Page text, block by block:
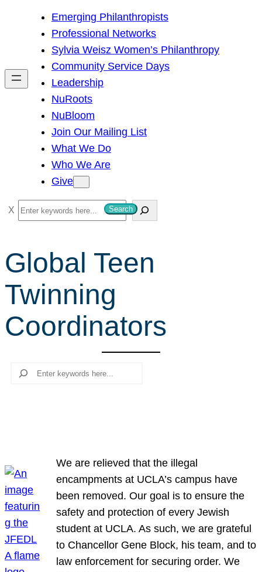
h
Emerging Philanthropists
Professional Networks
Sylvia Weisz Women’s Philanthropy
Community Service Days
Leadership
NuRoots
NuBloom
Join Our Mailing List
What We Do
Who We Are
Give
S
e
r
c
h
Search
Global Teen
Twinning
Coordinators
Search
We are relieved that the illegal
encampments at UCLA’s campus have
been removed. Our goal is to ensure the
safety and protection of every Jewish
student at UCLA. As such, we are grateful
to Chancellor Gene Block, his team, and to
law enforcement for securing order. We